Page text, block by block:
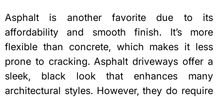
Asphalt is another favorite due to its
affordability and smooth finish. It’s more
flexible than concrete, which makes it less
prone to cracking. Asphalt driveways offer a
sleek, black look that enhances many
architectural styles. However, they do require